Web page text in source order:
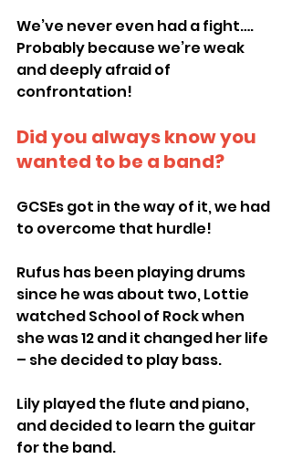
We’ve never even had a fight….
Probably because we’re weak
and deeply afraid of
confrontation!
Did you always know you
wanted to be a band?
GCSEs got in the way of it, we had
to overcome that hurdle!
Rufus has been playing drums
since he was about two, Lottie
watched School of Rock when
she was 12 and it changed her life
– she decided to play bass.
Lily played the flute and piano,
and decided to learn the guitar
for the band.